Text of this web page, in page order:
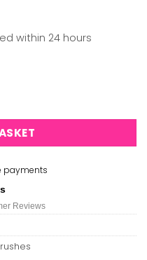
within 24 hours
payments
Reviews